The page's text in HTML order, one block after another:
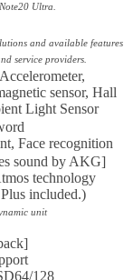
Ultra.
and available features
service providers.
sensor, Hall
Light Sensor
Face recognition
sound by AKG]
technology
included.)
unit
128